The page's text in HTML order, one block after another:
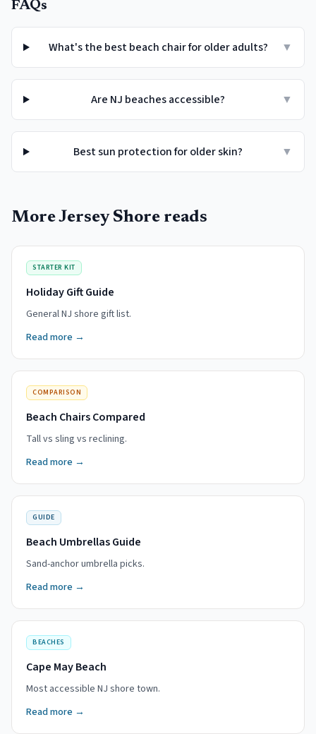
FAQs
What's the best beach chair for older adults? ▼
Are NJ beaches accessible? ▼
Best sun protection for older skin? ▼
More Jersey Shore reads
STARTER KIT
Holiday Gift Guide
General NJ shore gift list.
Read more →
COMPARISON
Beach Chairs Compared
Tall vs sling vs reclining.
Read more →
GUIDE
Beach Umbrellas Guide
Sand-anchor umbrella picks.
Read more →
BEACHES
Cape May Beach
Most accessible NJ shore town.
Read more →